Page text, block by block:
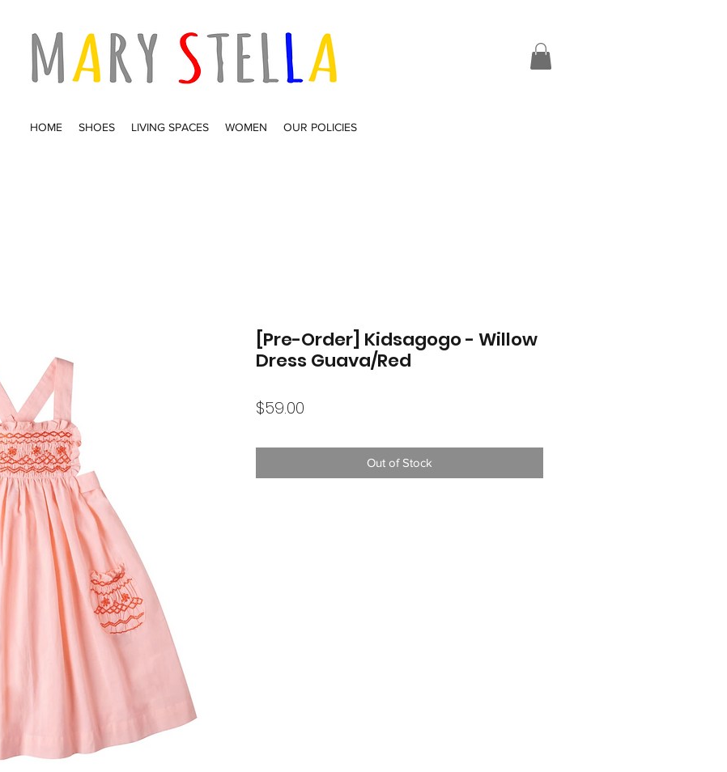
HOME SHOES LIVING SPACES WOMEN OUR POLICIES
[Pre-Order] Kidsagogo - Willow
Dress Guava/Red
$59.00
Out of Stock